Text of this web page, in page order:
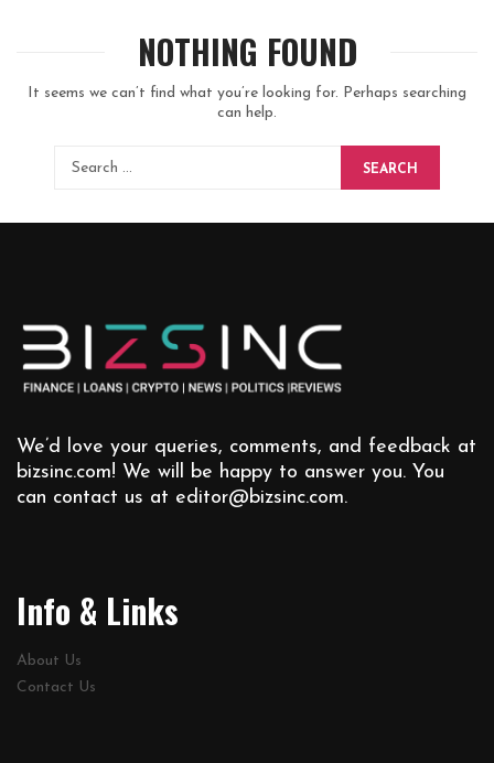
NOTHING FOUND
It seems we can’t find what you’re looking for. Perhaps searching
can help.
SEARCH
We’d love your queries, comments, and feedback at
bizsinc.com! We will be happy to answer you. You
can contact us at editor@bizsinc.com.
Info & Links
About Us
Contact Us